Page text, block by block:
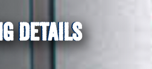
DETAILS